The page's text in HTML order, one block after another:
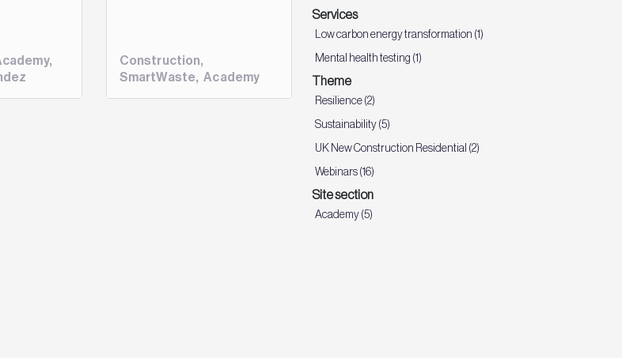
,
Construction,
SmartWaste,Academy
Services
Low carbon energy transformation (1)
Mental health testing (1)
Theme
Resilience (2)
Sustainability (5)
UK New Construction Residential (2)
Webinars (16)
Site section
Academy (5)